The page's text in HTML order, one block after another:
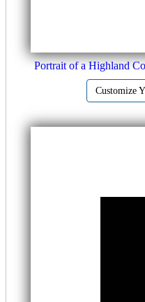
Portrait of a Highland
Customize